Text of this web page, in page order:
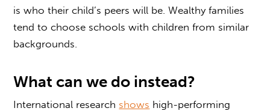
is who their child’s peers will be. Wealthy families
tend to choose schools with children from similar
backgrounds.
What can we do instead?
International research shows high-performing